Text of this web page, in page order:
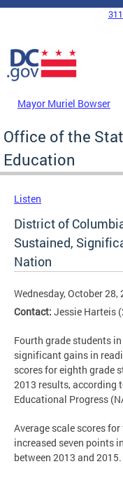
Skip to main content
DC Agency Top Menu
Mayor Muriel Bowser
Office of the
Education
Listen
District of
Sustained,
Nation
Wednesday, October 28,
Contact: Jessie Harteis
Fourth grade students
significant gains in
scores for eighth grade
2013 results, according
Educational Progress
Average scale scores
increased seven points
between 2013 and 2015.